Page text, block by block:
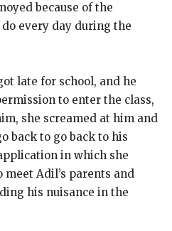
because of the
every day during the
late for school, and he
to enter the class,
she screamed at him and
back to go back to his
in which she
Adil’s parents and
his nuisance in the